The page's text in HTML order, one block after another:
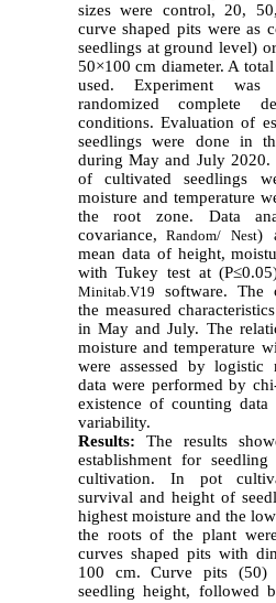
sizes were control, 20,
curve shaped pits were as
seedlings at ground level)
50×100 cm diameter. A
used. Experiment
randomized complete
conditions. Evaluation of
seedlings were done in
during May and July 2020.
of cultivated seedlings
moisture and temperature
the root zone. Data
covariance, Random/ Nest)
mean data of height,
with Tukey test at
Minitab.V19 software. The
the measured
in May and July. The
moisture and temperature
were assessed by logistic
data were performed by
existence of counting
variability.
Results: The results
establishment for
cultivation. In pot
survival and height of
highest moisture and the
the roots of the plant
curves shaped pits with
100 cm. Curve pits (50)
seedling height, followed